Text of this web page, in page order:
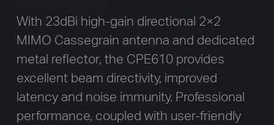
With 23dBi high-gain directional 2×2
MIMO Cassegrain antenna and dedicated
metal reflector, the CPE610 provides
excellent beam directivity, improved
latency and noise immunity. Professional
performance, coupled with user-friendly